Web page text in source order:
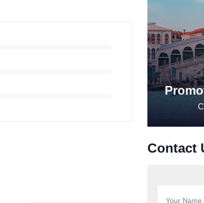
Contact